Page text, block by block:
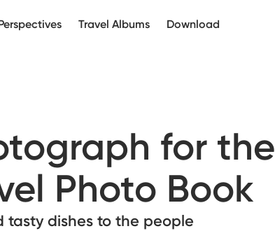
Travel Albums Download
for the
Photo Book
tasty dishes to the people